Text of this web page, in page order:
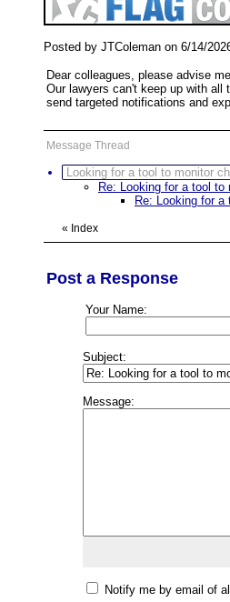
Posted by JTColeman on 6/14/
Dear colleagues, please advise
Our lawyers can't keep up with all
send targeted notifications and
Message Thread
Looking for a tool to monitor
Re: Looking for a tool
Re: Looking for
« Index
Post a Response
Your Name:
Subject:
Message:
Notify me by email of